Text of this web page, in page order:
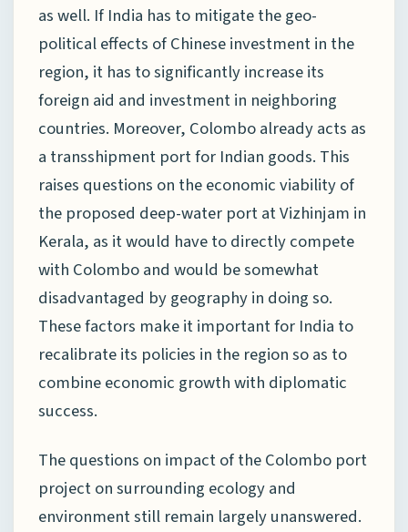
as well. If India has to mitigate the geo-
political effects of Chinese investment in the
region, it has to significantly increase its
foreign aid and investment in neighboring
countries. Moreover, Colombo already acts as
a transshipment port for Indian goods. This
raises questions on the economic viability of
the proposed deep-water port at Vizhinjam in
Kerala, as it would have to directly compete
with Colombo and would be somewhat
disadvantaged by geography in doing so.
These factors make it important for India to
recalibrate its policies in the region so as to
combine economic growth with diplomatic
success.
The questions on impact of the Colombo port
project on surrounding ecology and
environment still remain largely unanswered.